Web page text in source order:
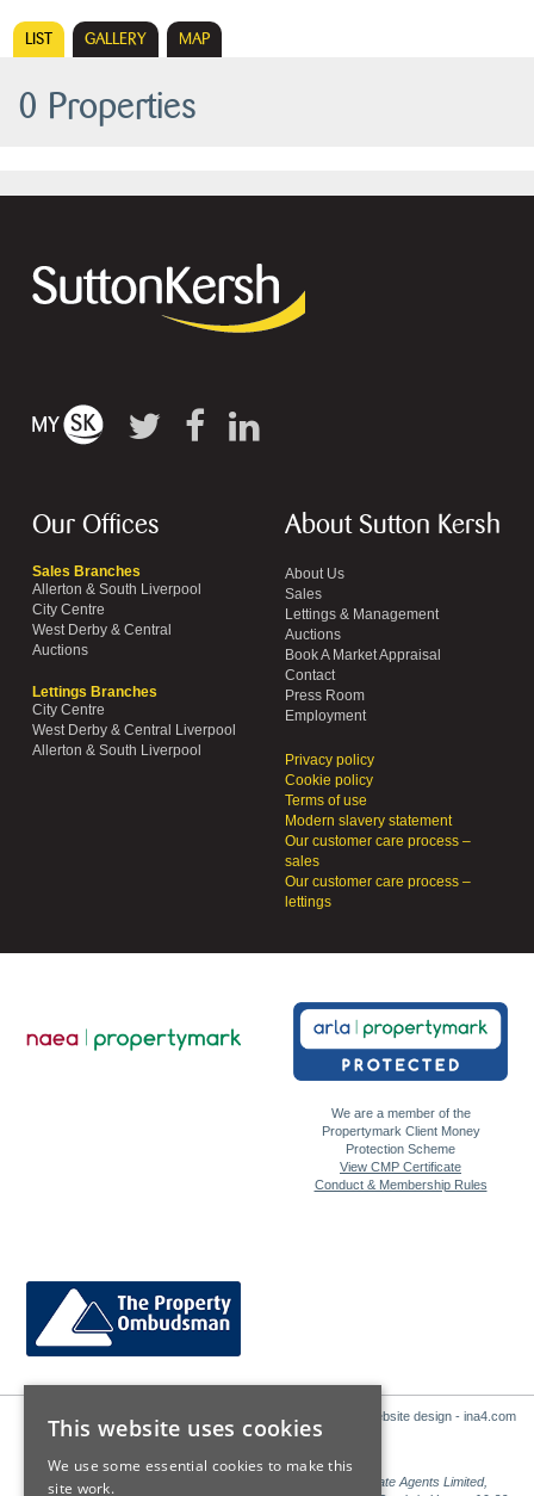
LIST GALLERY MAP
0 Properties
Our Offices
Sales Branches
Allerton & South Liverpool
City Centre
West Derby & Central
Auctions
Lettings Branches
City Centre
West Derby & Central Liverpool
Allerton & South Liverpool
About Sutton Kersh
About Us
Sales
Lettings & Management
Auctions
Book A Market Appraisal
Contact
Press Room
Employment
Privacy policy
Cookie policy
Terms of use
Modern slavery statement
Our customer care process –
sales
Our customer care process –
lettings
We are a member of the
Propertymark Client Money
Protection Scheme
View CMP Certificate
Conduct & Membership Rules
Website design - ina4.com
Sales: Sutton Kersh is a trading name of Countrywide Estate Agents Limited,
This website uses cookies
We use some essential cookies to make this
site work.